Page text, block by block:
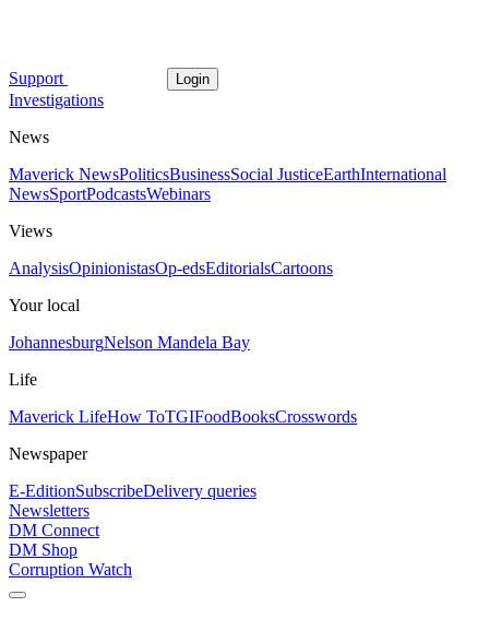
Support Login
Investigations
News
Maverick NewsPoliticsBusinessSocial JusticeEarthInternational
NewsSportPodcastsWebinars
Views
AnalysisOpinionistasOp-edsEditorialsCartoons
Your local
JohannesburgNelson Mandela Bay
Life
Maverick LifeHow ToTGIFoodBooksCrosswords
Newspaper
E-EditionSubscribeDelivery queries
Newsletters
DM Connect
DM Shop
Corruption Watch